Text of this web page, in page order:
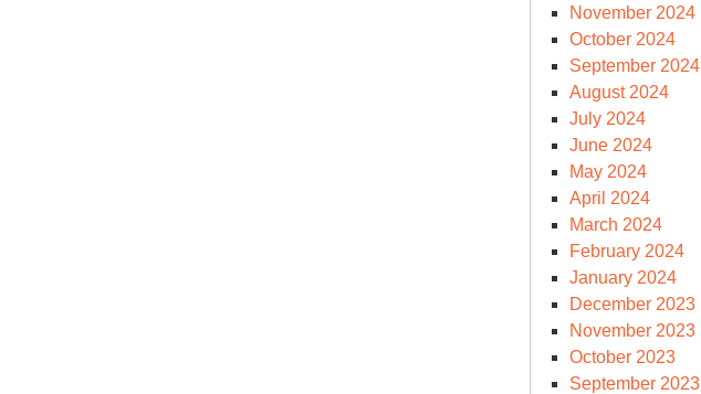
November 2024
October 2024
September 2024
August 2024
July 2024
June 2024
May 2024
April 2024
March 2024
February 2024
January 2024
December 2023
November 2023
October 2023
September 2023